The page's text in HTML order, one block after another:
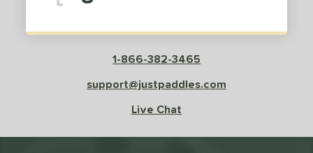
1-866-382-3465
support@justpaddles.com
Live Chat